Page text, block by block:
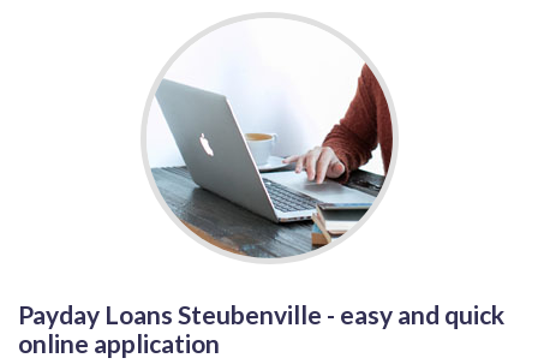
Payday Loans Steubenville - easy and quick
online application